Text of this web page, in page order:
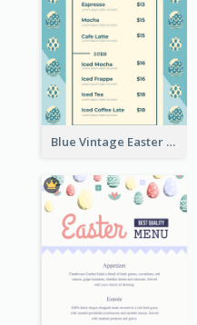
Blue Vintage Easter Egg Menu Design Template